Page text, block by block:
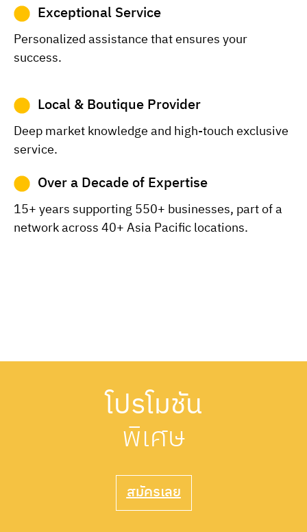
Exceptional Service
Personalized assistance that ensures your
success.
Local & Boutique Provider
Deep market knowledge and high-touch exclusive
service.
Over a Decade of Expertise
15+ years supporting 550+ businesses, part of a
network across 40+ Asia Pacific locations.
โปรโมชัน
พิเศษ
สมัครเลย